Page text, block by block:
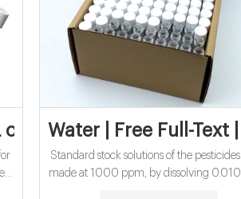
cod reagent vials for
Water | Free Full-
Standard stock solutions of the
made at 1000 ppm, by dissolving